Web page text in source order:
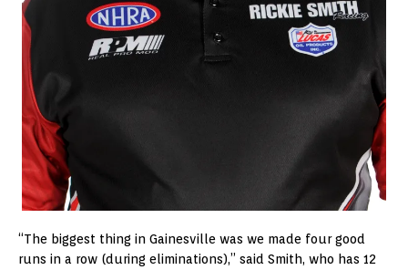
“The biggest thing in Gainesville was we made four good
runs in a row (during eliminations),” said Smith, who has 12